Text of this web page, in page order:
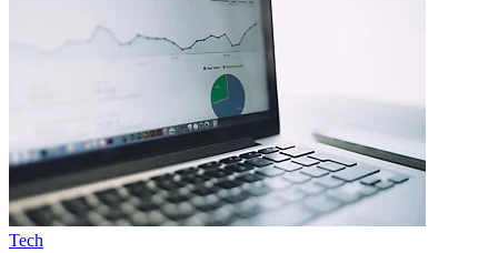
Tech